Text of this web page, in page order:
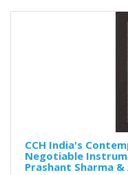
CCH India's
Negotiable
Prashant Sharma